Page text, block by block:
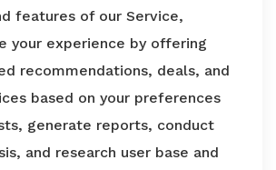
features of our Service,
your experience by offering
recommendations, deals, and
based on your preferences
generate reports, conduct
and research user base and